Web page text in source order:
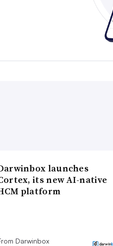
launches
its new AI-native
platform
Darwinbox